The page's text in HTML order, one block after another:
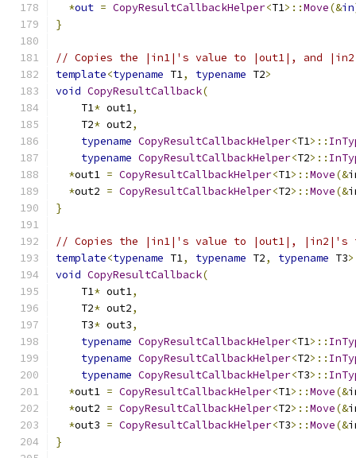
*out = CopyResultCallbackHelper<T1>::Move(&in
}
// Copies the |in1|'s value to |out1|, and
template<typename T1, typename T2>
void CopyResultCallback(
    T1
* out1,
    T2
* out2,
typename CopyResultCallbackHelper<T1>::
typename CopyResultCallbackHelper<T2>::
*out1 = CopyResultCallbackHelper<T1>::Move(&
*out2 = CopyResultCallbackHelper<T2>::Move(&
}
// Copies the |in1|'s value to |out1|,
template<typename T1, typename T2, typename T3>
void CopyResultCallback(
    T1
* out1,
    T2
* out2,
    T3
* out3,
typename CopyResultCallbackHelper<T1>::
typename CopyResultCallbackHelper<T2>::
typename CopyResultCallbackHelper<T3>::
*out1 = CopyResultCallbackHelper<T1>::Move(&
*out2 = CopyResultCallbackHelper<T2>::Move(&
*out3 = CopyResultCallbackHelper<T3>::Move(&
}